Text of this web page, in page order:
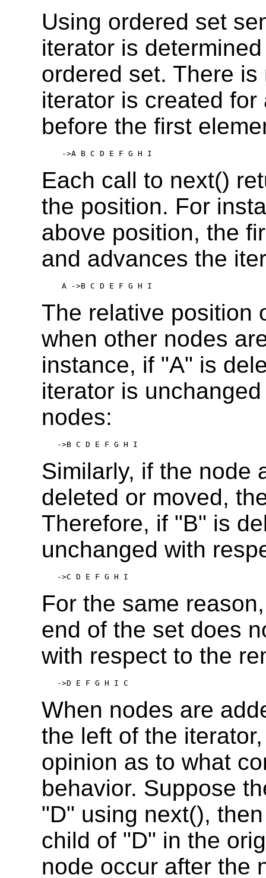
Using ordered set
iterator is
ordered set. There
iterator is created
before the first
->A B C D E F G H I
Each call to next()
the position. For
above position, the
and advances the
A ->B C D E F G H I
The relative position
when other nodes
instance, if "A" is
iterator is
nodes:
->B C D E F G H I
Similarly, if the node
deleted or moved,
Therefore, if "B" is
unchanged with
->C D E F G H I
For the same
end of the set does
with respect to the
->D E F G H I C
When nodes are
the left of the
opinion as to what
behavior. Suppose
"D" using next(),
child of "D" in the
node occur after the